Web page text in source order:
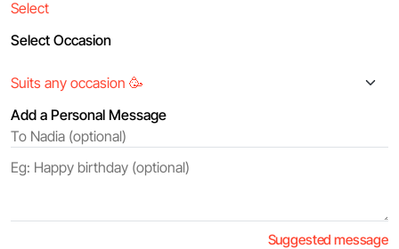
Select Occasion
Add a Personal Message
Suggested message